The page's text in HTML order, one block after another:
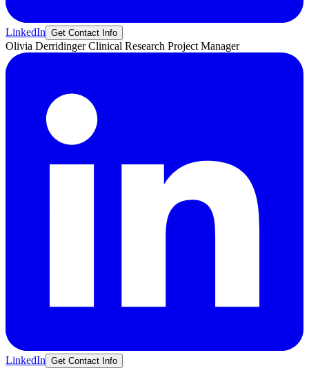
LinkedIn Get Contact Info
Olivia Derridinger Clinical Research Project Manager
LinkedIn Get Contact Info